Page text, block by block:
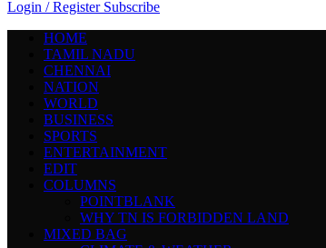
Login / Register Subscribe
HOME
TAMIL NADU
CHENNAI
NATION
WORLD
BUSINESS
SPORTS
ENTERTAINMENT
EDIT
COLUMNS
POINTBLANK
WHY TN IS FORBIDDEN LAND
MIXED BAG